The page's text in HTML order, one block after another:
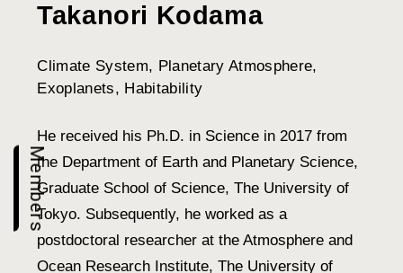
Members
Takanori Kodama
Climate System, Planetary Atmosphere,
Exoplanets, Habitability
He received his Ph.D. in Science in 2017 from
the Department of Earth and Planetary Science,
Graduate School of Science, The University of
Tokyo. Subsequently, he worked as a
postdoctoral researcher at the Atmosphere and
Ocean Research Institute, The University of